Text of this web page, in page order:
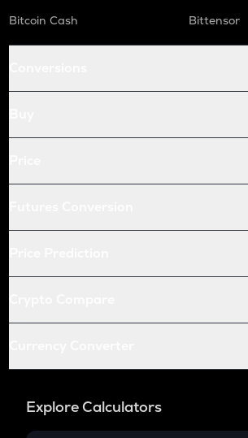
Bitcoin Cash
Bittensor
Explore Calculators